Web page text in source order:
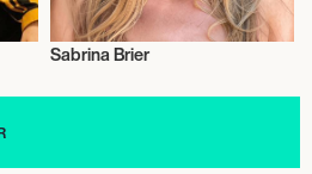
Sabrina Brier